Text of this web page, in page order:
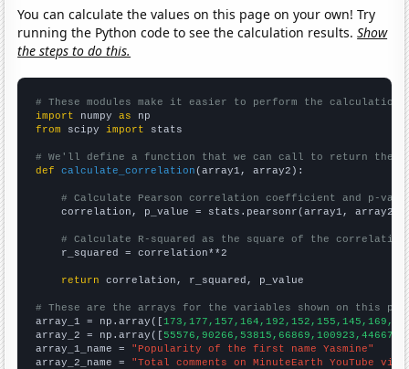
You can calculate the values on this page on your own! Try
running the Python code to see the calculation results.Show
the steps to do this.
# These modules make it easier to perform the calculation
import numpy as
from scipy import stats
# We'll define a function that we can call to return the
def
calculate_correlation (array1, array2):
# Calculate Pearson correlation coefficient and p-
    correlation, p_value = stats.pearsonr(array1, array2)
# Calculate R-squared as the square of the
    r_squared = correlation**2
return correlation, r_squared, p_value
# These are the arrays for the variables shown on this
array_1 = np.array([
array_2 = np.array([
array_1_name = "Popularity of the first name Yasmine"
array_2_name = "Total comments on MinuteEarth YouTube